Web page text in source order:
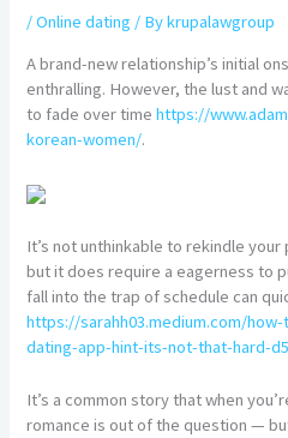
/Online dating / Bykrupalawgroup
A brand-new relationship’s initial
enthralling. However, the lust and
to fade over timehttps://
korean-women/.
It’s not unthinkable to rekindle
but it does require a eagerness to
fall into the trap of schedule can
https://sarahh03.medium.com/
dating-app-hint-its-not-that-hard-
It’s a common story that when
romance is out of the question —